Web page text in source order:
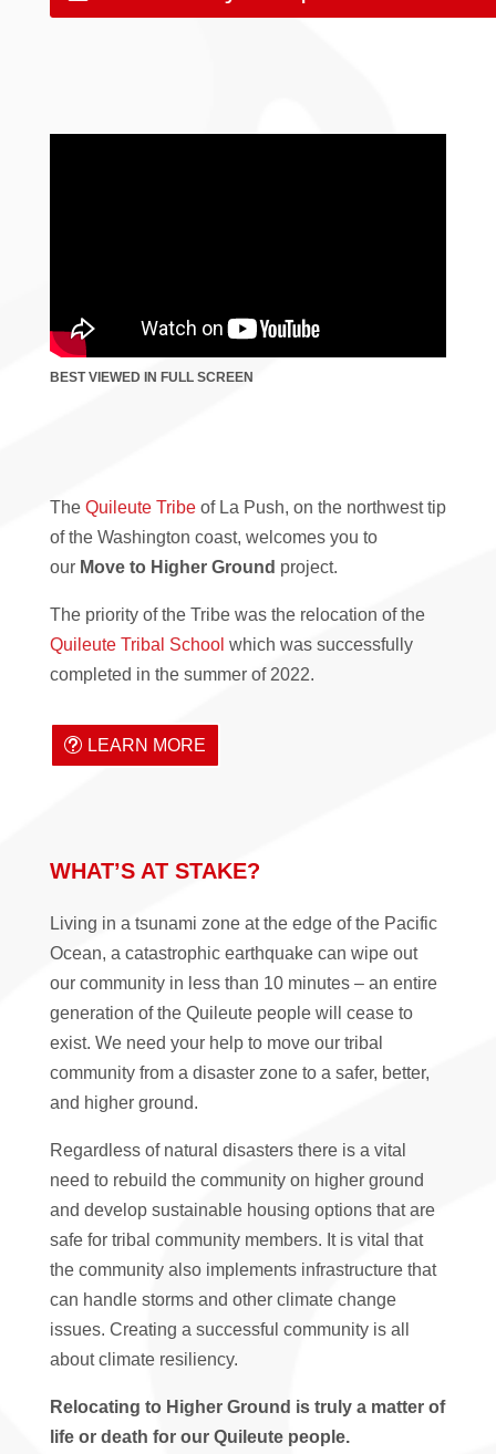
BEST VIEWED IN FULL SCREEN
The Quileute Tribeof La Push, on the northwest tip
of the Washington coast, welcomes you to
our Move to Higher Ground project.
The priority of the Tribe was the relocation of the
Quileute Tribal School which was successfully
completed in the summer of 2022.
LEARN MORE
WHAT’S AT STAKE?
Living in a tsunami zone at the edge of the Pacific
Ocean, a catastrophic earthquake can wipe out
our community in less than 10 minutes – an entire
generation of the Quileute people will cease to
exist. We need your help to move our tribal
community from a disaster zone to a safer, better,
and higher ground.
Regardless of natural disasters there is a vital
need to rebuild the community on higher ground
and develop sustainable housing options that are
safe for tribal community members. It is vital that
the community also implements infrastructure that
can handle storms and other climate change
issues. Creating a successful community is all
about climate resiliency.
Relocating to Higher Ground is truly a matter of
life or death for our Quileute people.